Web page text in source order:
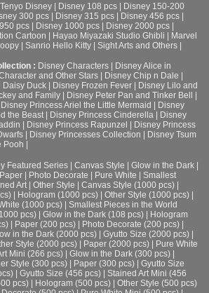
Tenyo Disney | Disney 108 pcs | Disney 150-200
300 pcs | Disney 315 pcs | Disney 456 pcs |
pcs | Disney 1000 pcs | Disney 2000 pcs |
Cartoon | Hayao Miyazaki Studio Ghibli | Marvel
| Sanrio Hello Kitty | Sight Arts and Others |
: Disney Characters
Disney Alice in
and Other Stars Disney Chip n Dale
Daisy Duck
Disney Frozen Fever
Disney Lilo and
and Family Disney Peter Pan and Tinker Bell
Disney Princess Ariel the Little Mermaid
Disney
the Beast| Disney Princess Cinderella
Disney
Disney Princess Rapunzel
Disney Princess
Disney Princesses Collection
Disney Tsum
Pooh
Featured Series | Canvas Style | Glow in the Dark |
Paper | Photo Decorate | Pure White | Smallest
Art| Other Style | Canvas Style (1000 pcs) |
| Hologram (1000 pcs) | Other Style (1000 pcs) |
(1000 pcs) | Smallest Pieces in the World
pcs) | Glow in the Dark (108 pcs) | Hologram
| Paper (200 pcs) | Photo Decorate (200 pcs) |
in the Dark (2000 pcs) | Gyutto Size (2000 pcs) |
Style (2000 pcs) | Paper (2000 pcs) | Pure White
Mini (266 pcs) | Glow in the Dark (300 pcs) |
Style (300 pcs) | Paper (300 pcs) | Gyutto Size
| Gyutto Size (456 pcs) | Stained Art Mini (456
pcs) | Hologram (500 pcs) | Other Style (500 pcs)